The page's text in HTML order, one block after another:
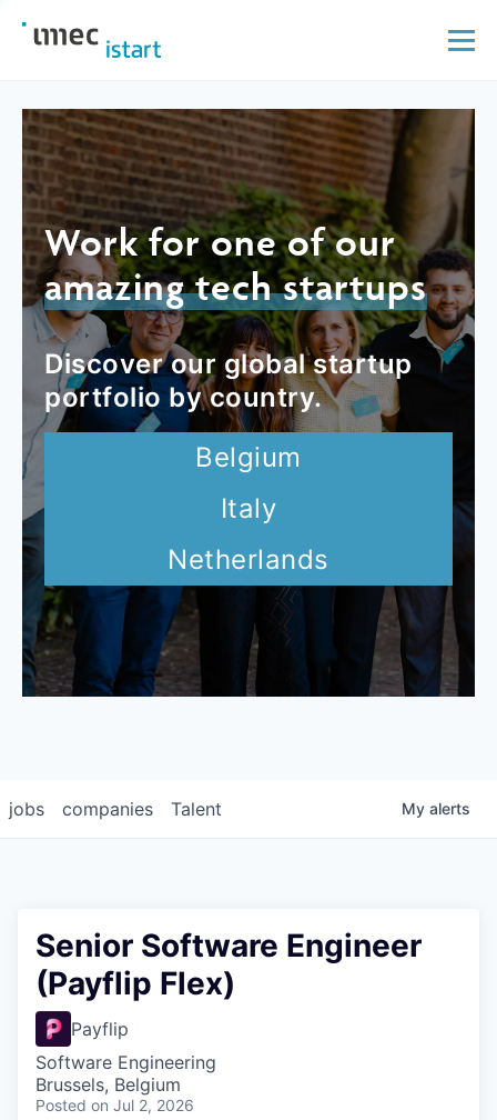
Work for one of our
amazing tech startups
Discover our global startup
portfolio by country.
Belgium
Italy
Netherlands
jobs companies Talent My alerts
Senior Software Engineer
(Payflip Flex)
Payflip
Software Engineering
Brussels, Belgium
Posted on Jul 2, 2026